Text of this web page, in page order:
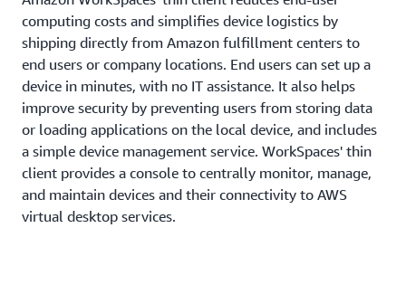
computing costs and simplifies device logistics by
shipping directly from Amazon fulfillment centers to
end users or company locations. End users can set up a
device in minutes, with no IT assistance. It also helps
improve security by preventing users from storing data
or loading applications on the local device, and includes
a simple device management service. WorkSpaces' thin
client provides a console to centrally monitor, manage,
and maintain devices and their connectivity to AWS
virtual desktop services.